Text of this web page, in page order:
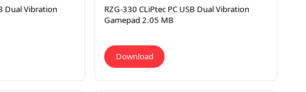
Dual Vibration
RZG-330 CLiPtec PC USB Dual Vibration
Gamepad 2.05 MB
Download